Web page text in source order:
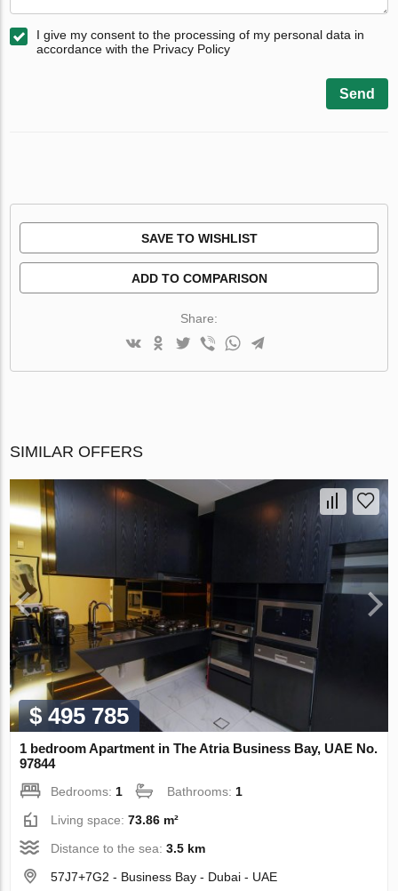
I give my consent to the processing of my personal data in
accordance with the Privacy Policy
Send
SAVE TO WISHLIST
ADD TO COMPARISON
Share:
SIMILAR OFFERS
$ 495 785
1 bedroom Apartment in The Atria Business Bay, UAE No.
97844
Bedrooms: 1 Bathrooms: 1
Living space:73.86 m²
Distance to the sea:3.5 km
57J7+7G2 - Business Bay - Dubai - UAE